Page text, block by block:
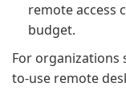
remote access
budget.
For organizations
to-use remote